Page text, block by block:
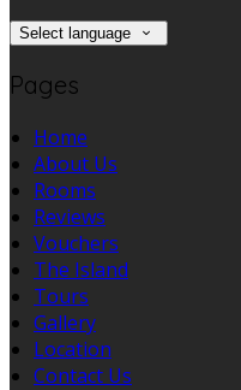
Select language
Pages
Home
About Us
Rooms
Reviews
Vouchers
The Island
Tours
Gallery
Location
Contact Us